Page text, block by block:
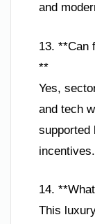
and
13. **Can
**
Yes,
and tech
supported
incentives.
14.
This